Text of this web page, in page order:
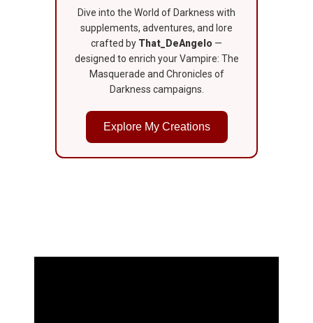
Dive into the World of Darkness with
supplements, adventures, and lore
crafted by That_DeAngelo —
designed to enrich your Vampire: The
Masquerade and Chronicles of
Darkness campaigns.
Explore My Creations